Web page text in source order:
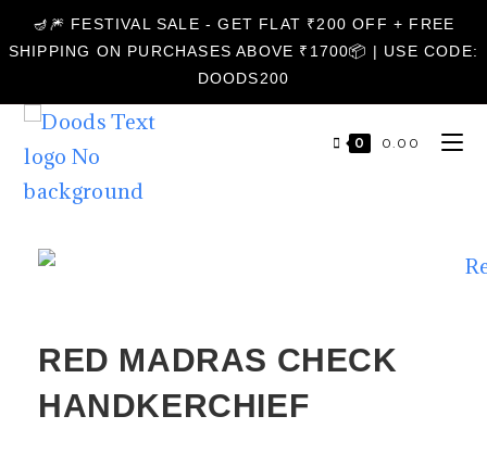
🪔🎆 FESTIVAL SALE - GET FLAT ₹200 OFF + FREE
SHIPPING ON PURCHASES ABOVE ₹1700📦 | USE CODE:
DOODS200
0 0.00
RED MADRAS CHECK
HANDKERCHIEF